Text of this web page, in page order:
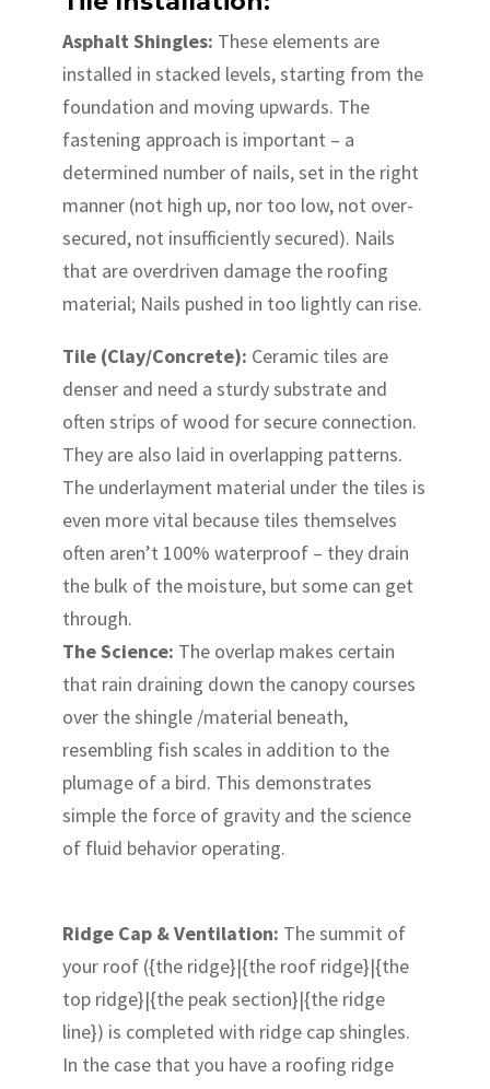
Asphalt Shingles: These elements are
installed in stacked levels, starting from the
foundation and moving upwards. The
fastening approach is important – a
determined number of nails, set in the right
manner (not high up, nor too low, not over-
secured, not insufficiently secured). Nails
that are overdriven damage the roofing
material; Nails pushed in too lightly can rise.
Tile (Clay/Concrete): Ceramic tiles are
denser and need a sturdy substrate and
often strips of wood for secure connection.
They are also laid in overlapping patterns.
The underlayment material under the tiles is
even more vital because tiles themselves
often aren’t 100% waterproof – they drain
the bulk of the moisture, but some can get
through.
The Science: The overlap makes certain
that rain draining down the canopy courses
over the shingle /material beneath,
resembling fish scales in addition to the
plumage of a bird. This demonstrates
simple the force of gravity and the science
of fluid behavior operating.
Ridge Cap & Ventilation: The summit of
your roof ({the ridge}|{the roof ridge}|{the
top ridge}|{the peak section}|{the ridge
line}) is completed with ridge cap shingles.
In the case that you have a roofing ridge